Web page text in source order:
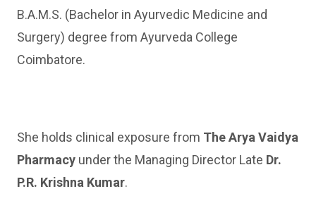
B.A.M.S. (Bachelor in Ayurvedic Medicine and
Surgery) degree from Ayurveda College
Coimbatore.
She holds clinical exposure from The Arya Vaidya
Pharmacy under the Managing Director Late Dr.
P.R. Krishna Kumar.